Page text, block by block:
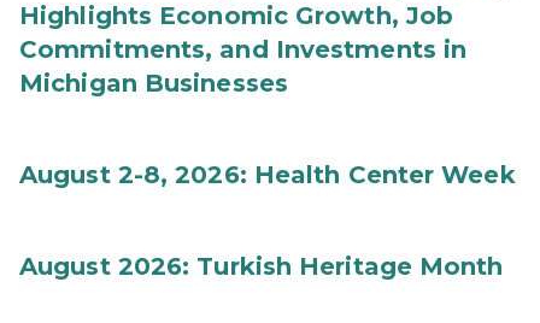
Highlights Economic Growth, Job
Commitments, and Investments in
Michigan Businesses
August 2-8, 2026: Health Center Week
August 2026: Turkish Heritage Month